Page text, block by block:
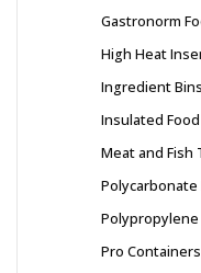
Gastronorm
High Heat
Ingredient
Insulated
Meat and Fish
Polycarbonate
Pro